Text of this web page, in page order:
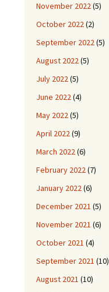
November 2022(5)
October 2022(2)
September 2022(5)
August 2022(5)
July 2022(5)
June 2022(4)
May 2022(5)
April 2022(9)
March 2022(6)
February 2022(7)
January 2022(6)
December 2021 (5)
November 2021 (6)
October 2021 (4)
September 2021 (10)
August 2021 (10)